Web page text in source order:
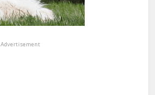
Advertisement